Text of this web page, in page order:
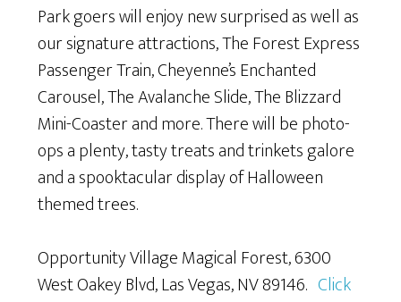
Park goers will enjoy new surprised as well as
our signature attractions, The Forest Express
Passenger Train, Cheyenne’s Enchanted
Carousel, The Avalanche Slide, The Blizzard
Mini-Coaster and more. There will be photo-
ops a plenty, tasty treats and trinkets galore
and a spooktacular display of Halloween
themed trees.
Opportunity Village Magical Forest, 6300
West Oakey Blvd, Las Vegas, NV 89146.Click